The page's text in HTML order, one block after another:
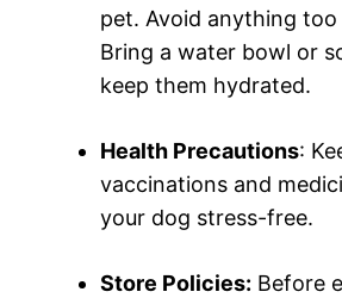
pet. Avoid anything
Bring a water bowl or
keep them hydrated.
Health Precautions:
vaccinations and
your dog stress-free.
Store Policies: Before